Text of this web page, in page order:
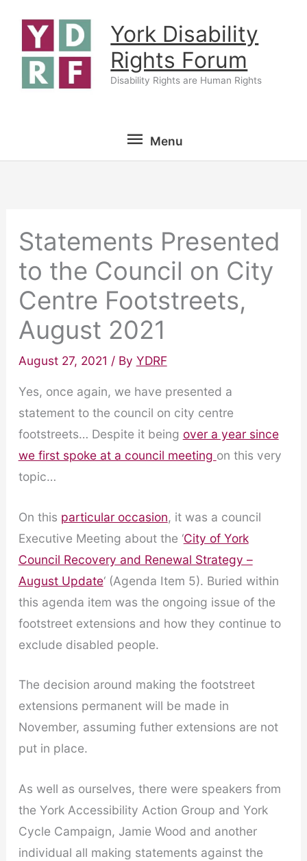
content
York Disability
Rights Forum
Disability Rights are Human Rights
Menu
Menu
Statements Presented
to the Council on City
Centre Footstreets,
August 2021
August 27, 2021 / By YDRF
Yes, once again, we have presented a
statement to the council on city centre
footstreets… Despite it being over a year since
we first spoke at a council meeting on this very
topic…
On this particular occasion, it was a council
Executive Meeting about the ‘City of York
Council Recovery and Renewal Strategy –
August Update‘ (Agenda Item 5). Buried within
this agenda item was the ongoing issue of the
footstreet extensions and how they continue to
exclude disabled people.
The decision around making the footstreet
extensions permanent will be made in
November, assuming futher extensions are not
put in place.
As well as ourselves, there were speakers from
the York Accessibility Action Group and York
Cycle Campaign, Jamie Wood and another
individual all making statements against the